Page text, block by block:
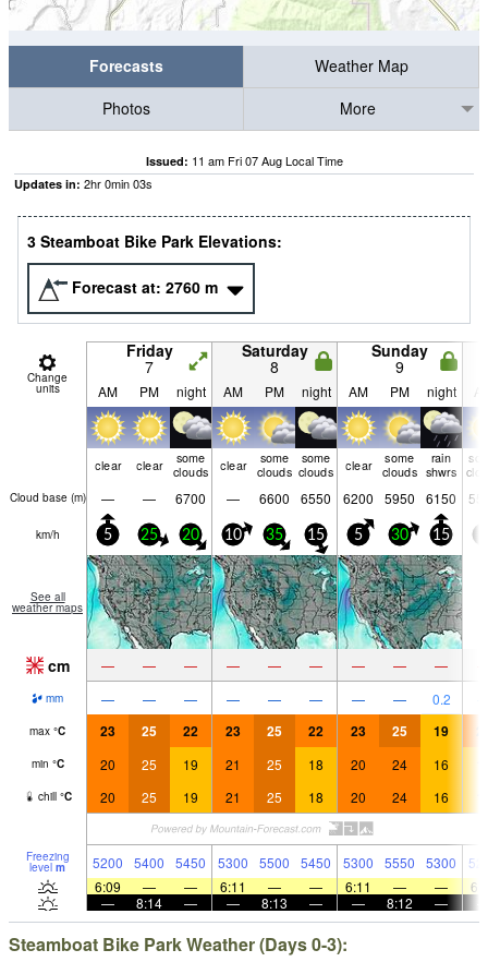
Forecasts
Weather Map
Photos
More
Issued: 11 am Fri 07 Aug Local Time
Updates in: 2hr0min02s
3 Steamboat Bike Park Elevations:
Forecast at: 2760 m
Change
units
Friday
7
Saturday
8
Sunday
9
AM PM night AM PM night AM PM night
clear clear
some
clouds
clear
some
clouds
some
clouds
clear
some
clouds
rain
shwrs
Cloud base (m) — — 6700 — 6600 6550 6200 5950 6150
km/h 5 25 20 10 35 15 5 30 15
See all
weather maps
cm — — — — — — — — —
mm — — — — — — — — 0.2
max °C 23 25 22 23 25 22 23 25 19
min °C 20 25 19 21 25 18 20 24 16
chill °C 20 25 19 21 25 18 20 24 16
Freezing
level m 5200 5400 5450 5300 5500 5450 5300 5550 5300
6:09
— — 6:11 — — 6:11 — —
—
8:14 — — 8:13 — — 8:12 —
Steamboat Bike Park Weather (Days 0-3):